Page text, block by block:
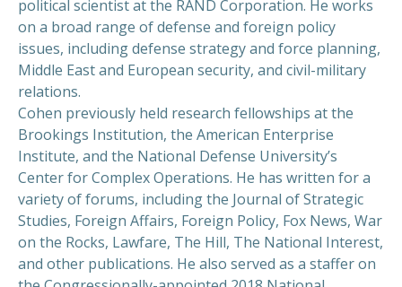
political scientist at the RAND Corporation. He works
on a broad range of defense and foreign policy
issues, including defense strategy and force planning,
Middle East and European security, and civil-military
relations.
Cohen previously held research fellowships at the
Brookings Institution, the American Enterprise
Institute, and the National Defense University’s
Center for Complex Operations. He has written for a
variety of forums, including the Journal of Strategic
Studies, Foreign Affairs, Foreign Policy, Fox News, War
on the Rocks, Lawfare, The Hill, The National Interest,
and other publications. He also served as a staffer on